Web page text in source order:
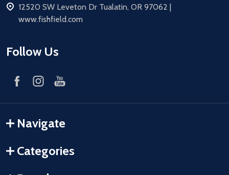
address
12520 SW Leveton Dr Tualatin, OR 97062 |
www.fishfield.com
Follow Us
Navigate
Categories